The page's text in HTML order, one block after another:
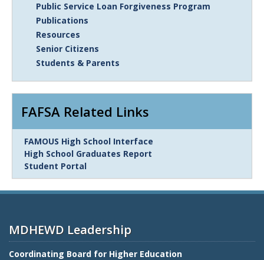
Public Service Loan Forgiveness Program
Publications
Resources
Senior Citizens
Students & Parents
FAFSA Related Links
Link
Item
FAMOUS High School Interface
High School Graduates Report
Student Portal
MDHEWD Leadership
Coordinating Board for Higher Education